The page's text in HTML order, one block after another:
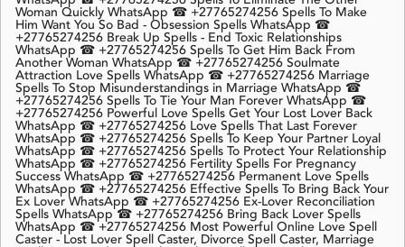
Woman Quickly WhatsApp ☎ +27765274256 Spells To Make
Him Want You So Bad - Obsession Spells WhatsApp ☎
+27765274256 Break Up Spells - End Toxic Relationships
WhatsApp ☎ +27765274256 Spells To Get Him Back From
Another Woman WhatsApp ☎ +27765274256 Soulmate
Attraction Love Spells WhatsApp ☎ +27765274256 Marriage
Spells To Stop Misunderstandings in Marriage WhatsApp ☎
+27765274256 Spells To Tie Your Man Forever WhatsApp ☎
+27765274256 Powerful Love Spells Get Your Lost Lover Back
WhatsApp ☎ +27765274256 Love Spells That Last Forever
WhatsApp ☎ +27765274256 Spells To Keep Your Partner Loyal
WhatsApp ☎ +27765274256 Spells To Protect Your Relationship
WhatsApp ☎ +27765274256 Fertility Spells For Pregnancy
Success WhatsApp ☎ +27765274256 Permanent Love Spells
WhatsApp ☎ +27765274256 Effective Spells To Bring Back Your
Ex Lover WhatsApp ☎ +27765274256 Ex-Lover Reconciliation
Spells WhatsApp ☎ +27765274256 Bring Back Lover Spells
WhatsApp ☎ +27765274256 Most Powerful Online Love Spell
Caster - Lost Lover Spell Caster, Divorce Spell Caster, Marriage